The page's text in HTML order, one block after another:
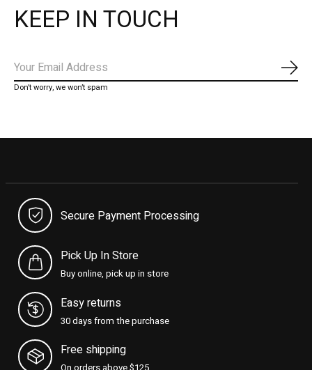
KEEP IN TOUCH
Don’t worry, we won’t spam
Secure Payment Processing
Pick Up In Store
Buy online, pick up in store
Easy returns
30 days from the purchase
Free shipping